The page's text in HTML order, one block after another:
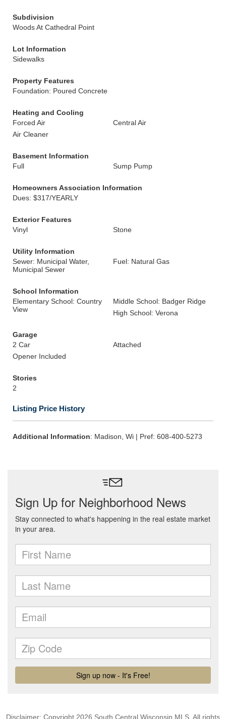
Subdivision
Woods At Cathedral Point
Lot Information
Sidewalks
Property Features
Foundation: Poured Concrete
Heating and Cooling
Forced Air
Central Air
Air Cleaner
Basement Information
Full
Sump Pump
Homeowners Association Information
Dues: $317/YEARLY
Exterior Features
Vinyl
Stone
Utility Information
Sewer: Municipal Water,
Municipal Sewer
Fuel: Natural Gas
School Information
Elementary School: Country
View
Middle School: Badger Ridge
High School: Verona
Garage
2 Car
Attached
Opener Included
Stories
2
Listing Price History
Additional Information: Madison, Wi | Pref: 608-400-5273
Disclaimer: Copyright 2026 South Central Wisconsin MLS. All rights